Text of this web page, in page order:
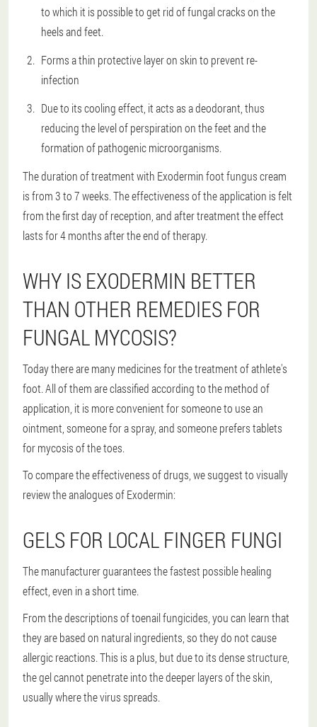
to which it is possible to get rid of fungal cracks on the
heels and feet.
Forms a thin protective layer on skin to prevent re-
infection
Due to its cooling effect, it acts as a deodorant, thus
reducing the level of perspiration on the feet and the
formation of pathogenic microorganisms.
The duration of treatment with Exodermin foot fungus cream
is from 3 to 7 weeks. The effectiveness of the application is felt
from the first day of reception, and after treatment the effect
lasts for 4 months after the end of therapy.
WHY IS EXODERMIN BETTER
THAN OTHER REMEDIES FOR
FUNGAL MYCOSIS?
Today there are many medicines for the treatment of athlete's
foot. All of them are classified according to the method of
application, it is more convenient for someone to use an
ointment, someone for a spray, and someone prefers tablets
for mycosis of the toes.
To compare the effectiveness of drugs, we suggest to visually
review the analogues of Exodermin:
GELS FOR LOCAL FINGER FUNGI
The manufacturer guarantees the fastest possible healing
effect, even in a short time.
From the descriptions of toenail fungicides, you can learn that
they are based on natural ingredients, so they do not cause
allergic reactions. This is a plus, but due to its dense structure,
the gel cannot penetrate into the deeper layers of the skin,
usually where the virus spreads.